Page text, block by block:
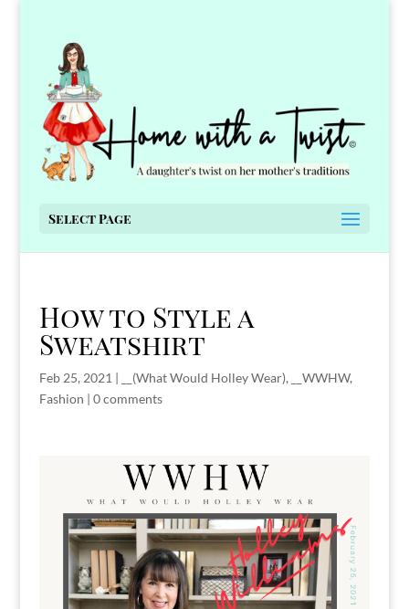
Select Page
How to Style a
Sweatshirt
Feb 25, 2021 | __(What Would Holley Wear), __WWHW,
Fashion | 0 comments